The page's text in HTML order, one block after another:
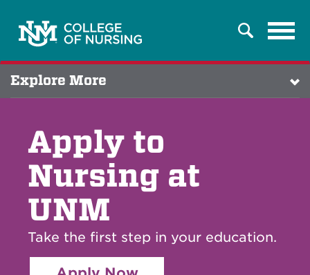
Search
Explore More
Apply to
Nursing at
UNM
Take the first step in your education.